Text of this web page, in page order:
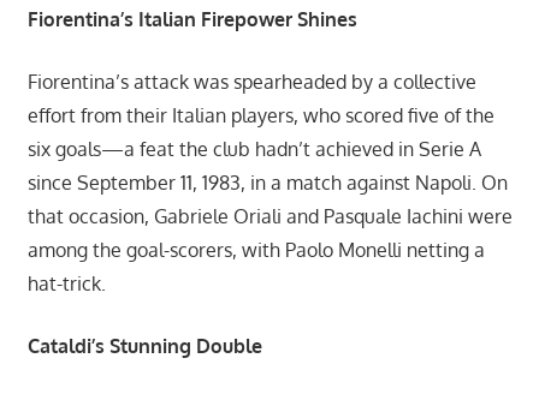
Fiorentina’s Italian Firepower Shines
Fiorentina’s attack was spearheaded by a collective
effort from their Italian players, who scored five of the
six goals—a feat the club hadn’t achieved in Serie A
since September 11, 1983, in a match against Napoli. On
that occasion, Gabriele Oriali and Pasquale Iachini were
among the goal-scorers, with Paolo Monelli netting a
hat-trick.
Cataldi’s Stunning Double